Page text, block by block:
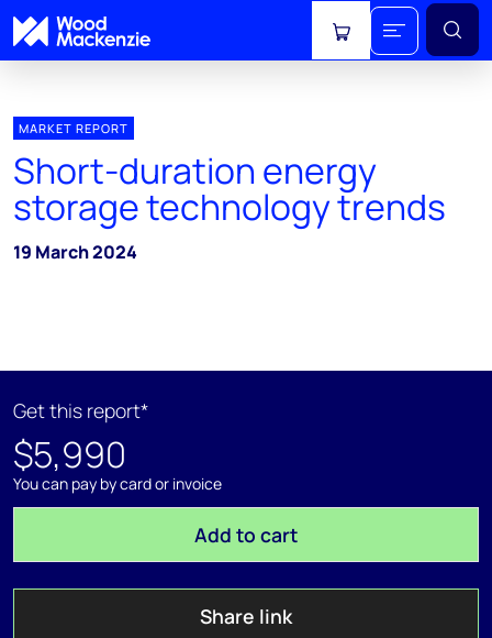
View cart
MARKET REPORT
Short-duration energy
storage technology trends
19 March 2024
Get this report*
$5,990
You can pay by card or invoice
Add to cart
Share link